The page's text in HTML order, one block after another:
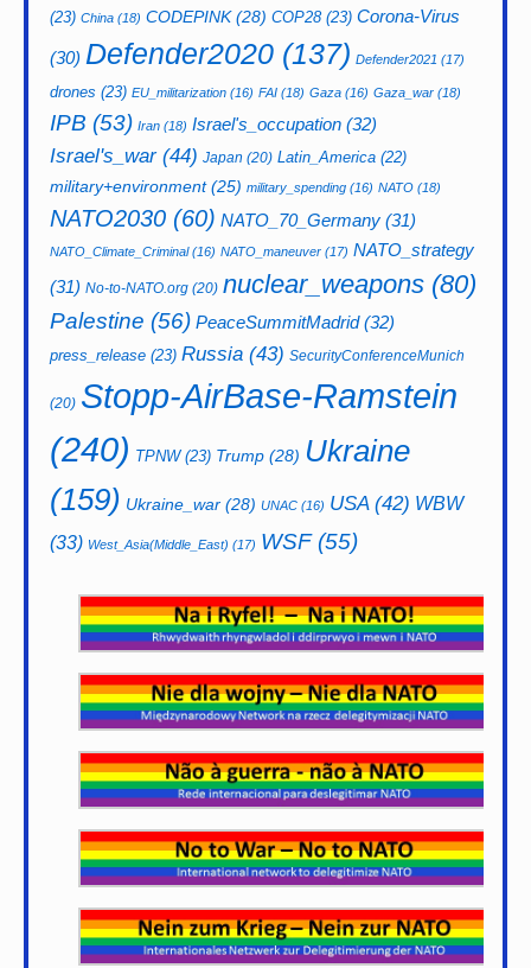
(23) China (18) CODEPINK(28) COP28(23) Corona-Virus
(30) Defender2020 (137) Defender2021 (17)
drones (23) EU_militarization (16) FAI (18) Gaza (16) Gaza_war (18)
IPB (53) Iran (18) Israel's_occupation (32)
Israel's_war(44) Japan (20) Latin_America (22)
military+environment(25) military_spending (16) NATO (18)
NATO2030 (60) NATO_70_Germany (31)
NATO_Climate_Criminal(16) NATO_maneuver (17) NATO_strategy
(31) No-to-NATO.org (20) nuclear_weapons (80)
Palestine (56) PeaceSummitMadrid(32)
press_release (23) Russia (43) SecurityConferenceMunich
(20) Stopp-AirBase-Ramstein
(240) TPNW(23) Trump (28) Ukraine
(159) Ukraine_war (28) UNAC (16) USA(42) WBW
(33) West_Asia(Middle_East) (17) WSF(55)